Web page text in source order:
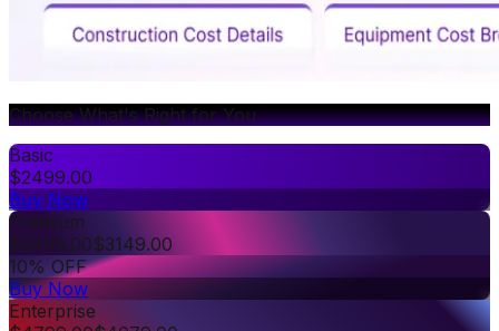
Choose What's Right for You
Basic
$2499.00
Buy Now
Premium
$3499.00$3149.00
10% OFF
Buy Now
Enterprise